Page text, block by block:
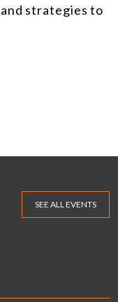
strategies to
SEE ALL EVENTS